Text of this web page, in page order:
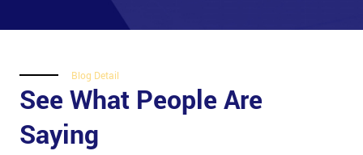
Blog Detail
See What People Are
Saying